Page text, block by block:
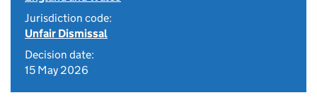
Jurisdiction code:
Unfair Dismissal
Decision date:
15 May 2026